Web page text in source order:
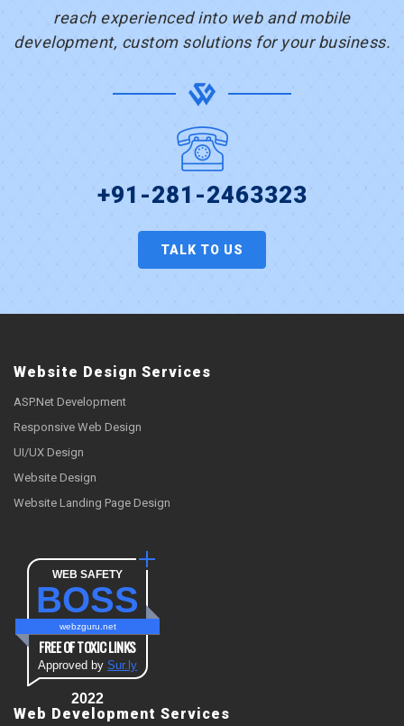
reach experienced into web and mobile
development, custom solutions for your business.
+91-281-2463323
TALK TO US
Website Design Services
ASP.Net Development
Responsive Web Design
UI/UX Design
Website Design
Website Landing Page Design
WEB SAFETY
BOSS
webzguru.net
FREE OF TOXIC LINKS
Approved by Sur.ly
2022
Web Development Services